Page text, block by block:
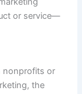
or service—
nonprofits or
the